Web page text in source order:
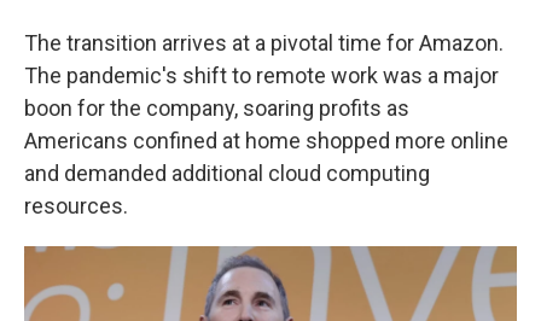
The transition arrives at a pivotal time for Amazon.
The pandemic's shift to remote work was a major
boon for the company, soaring profits as
Americans confined at home shopped more online
and demanded additional cloud computing
resources.